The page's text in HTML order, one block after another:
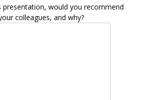
presentation, would you recommend
colleagues, and why?